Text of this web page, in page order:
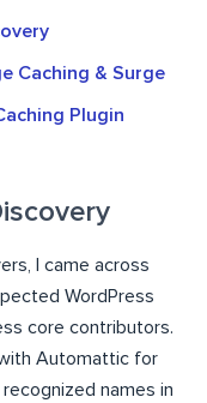
Caching & Surge
Plugin
I came across
WordPress
core contributors.
Automattic for
names in